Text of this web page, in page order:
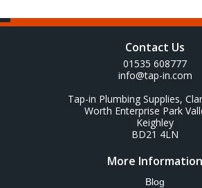
Contact Us
01535 608777
info@tap-in.com
Tap-in Plumbing Supplies,
Worth Enterprise Park
Keighley
BD21 4LN
More Information
Blog